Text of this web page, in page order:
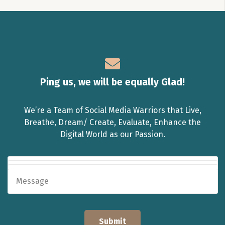
Ping us, we will be equally Glad!
We’re a Team of Social Media Warriors that Live,
Breathe, Dream/ Create, Evaluate, Enhance the
Digital World as our Passion.